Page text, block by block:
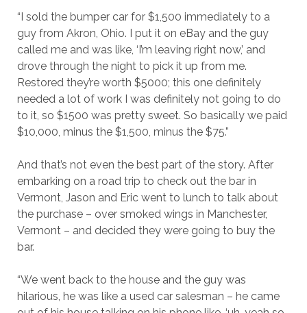
“I sold the bumper car for $1,500 immediately to a
guy from Akron, Ohio. I put it on eBay and the guy
called me and was like, ‘I’m leaving right now,’ and
drove through the night to pick it up from me.
Restored they’re worth $5000; this one definitely
needed a lot of work I was definitely not going to do
to it, so $1500 was pretty sweet. So basically we paid
$10,000, minus the $1,500, minus the $75.”
And that’s not even the best part of the story. After
embarking on a road trip to check out the bar in
Vermont, Jason and Eric went to lunch to talk about
the purchase – over smoked wings in Manchester,
Vermont – and decided they were going to buy the
bar.
“We went back to the house and the guy was
hilarious, he was like a used car salesman – he came